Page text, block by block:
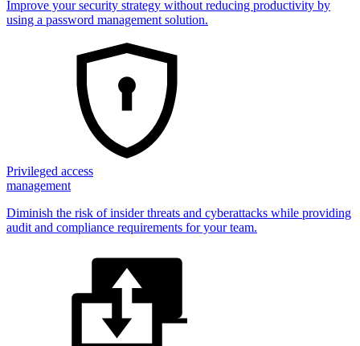
Improve your security strategy without reducing productivity by
using a password management solution.
Privileged access
management
Diminish the risk of insider threats and cyberattacks while providing
audit and compliance requirements for your team.